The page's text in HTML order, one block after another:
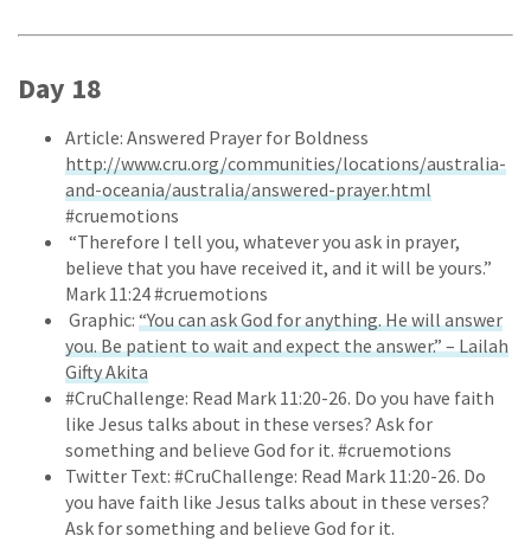
Day 18
Article: Answered Prayer for Boldness
http://www.cru.org/communities/locations/australia-
and-oceania/australia/answered-prayer.html
#cruemotions
“Therefore I tell you, whatever you ask in prayer,
believe that you have received it, and it will be yours.”
Mark 11:24 #cruemotions
Graphic: “You can ask God for anything. He will answer
you. Be patient to wait and expect the answer.” – Lailah
Gifty Akita
#CruChallenge: Read Mark 11:20-26. Do you have faith
like Jesus talks about in these verses? Ask for
something and believe God for it. #cruemotions
Twitter Text: #CruChallenge: Read Mark 11:20-26. Do
you have faith like Jesus talks about in these verses?
Ask for something and believe God for it.